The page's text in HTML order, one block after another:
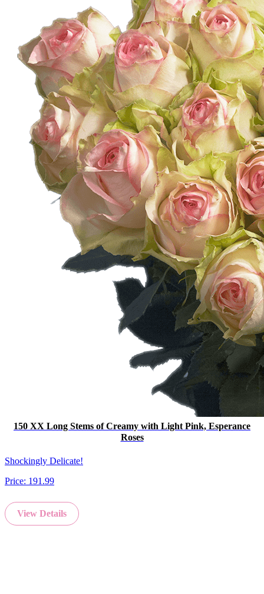
150 XX Long Stems of Creamy with Light Pink, Esperance
Roses
Shockingly Delicate!
Price: 191.99
View Details